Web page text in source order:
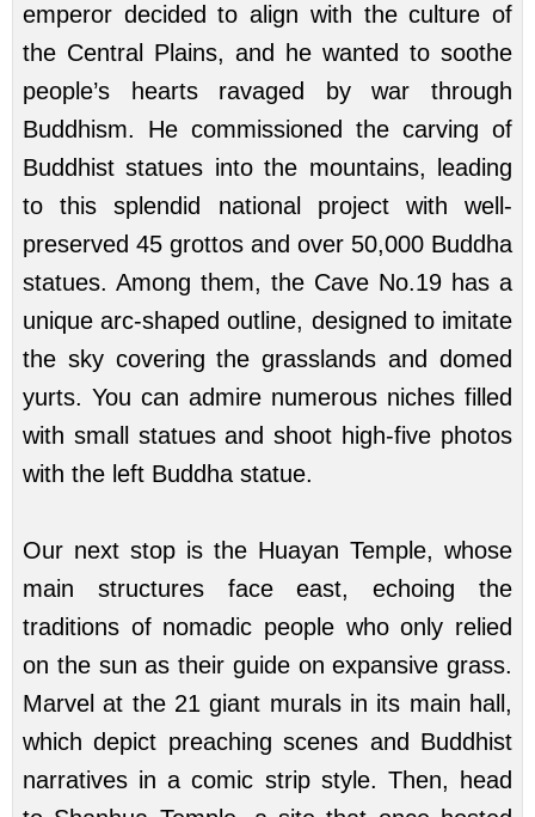
emperor decided to align with the culture of
the Central Plains, and he wanted to soothe
people’s hearts ravaged by war through
Buddhism. He commissioned the carving of
Buddhist statues into the mountains, leading
to this splendid national project with well-
preserved 45 grottos and over 50,000 Buddha
statues. Among them, the Cave No.19 has a
unique arc-shaped outline, designed to imitate
the sky covering the grasslands and domed
yurts. You can admire numerous niches filled
with small statues and shoot high-five photos
with the left Buddha statue.
Our next stop is the Huayan Temple, whose
main structures face east, echoing the
traditions of nomadic people who only relied
on the sun as their guide on expansive grass.
Marvel at the 21 giant murals in its main hall,
which depict preaching scenes and Buddhist
narratives in a comic strip style. Then, head